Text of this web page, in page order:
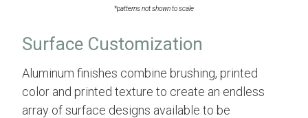
*patterns not shown to scale
Surface Customization
Aluminum finishes combine brushing, printed
color and printed texture to create an endless
array of surface designs available to be